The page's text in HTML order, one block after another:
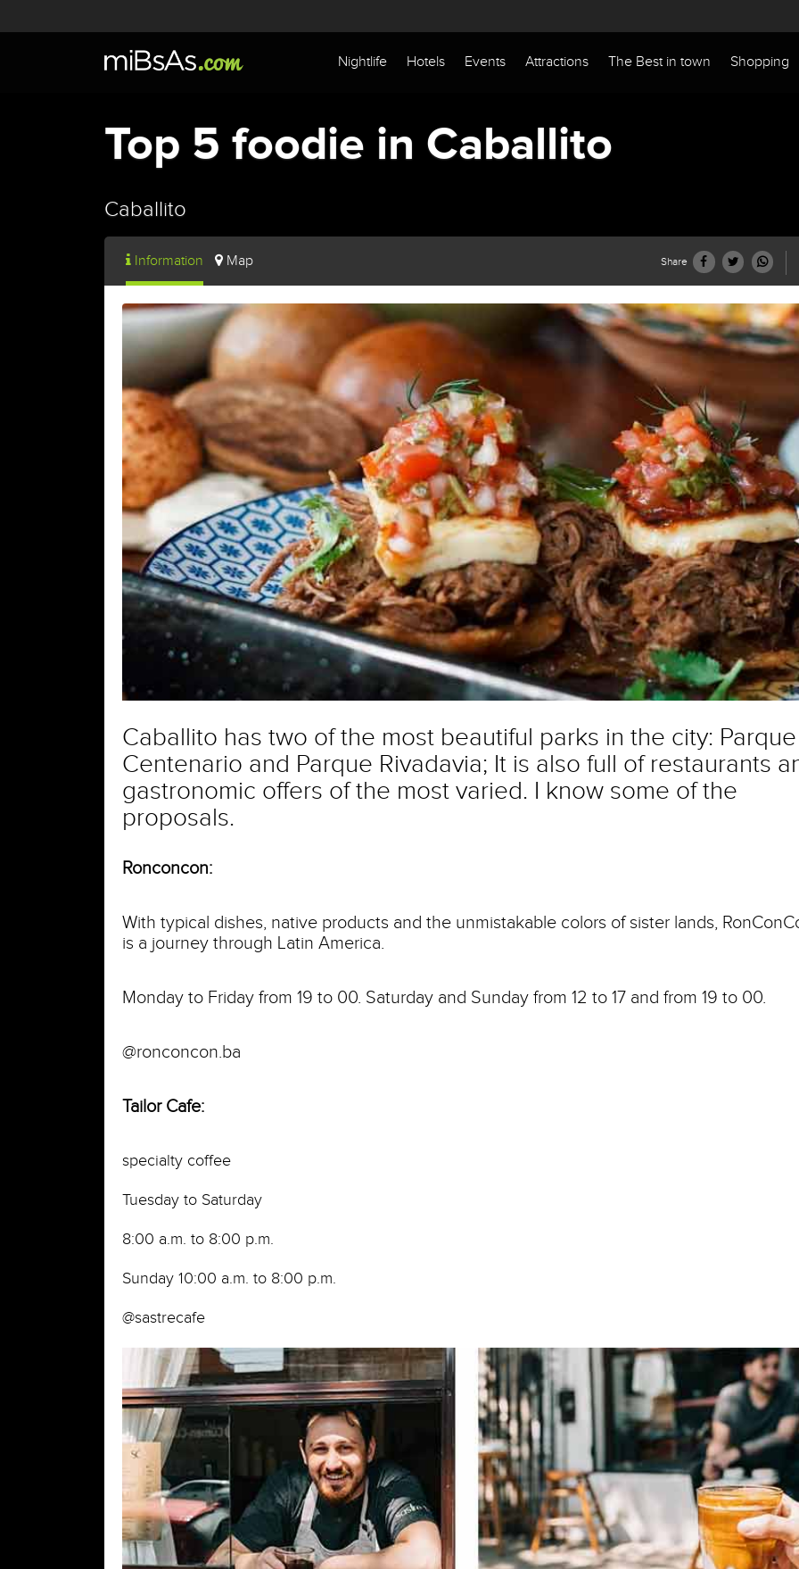
Nightlife Hotels Events Attractions The Best in town Shopping
Top 5 foodie in Caballito
Caballito
Share
Information Map
Caballito has two of the most beautiful parks in the city: Parque
Centenario and Parque Rivadavia; It is also full of restaurants
gastronomic offers of the most varied. I know some of the
proposals.
Ronconcon:
With typical dishes, native products and the unmistakable colors of sister lands,
is a journey through Latin America.
Monday to Friday from 19 to 00. Saturday and Sunday from 12 to 17 and from 19 to 00.
@ronconcon.ba
Tailor Cafe:
specialty coffee
Tuesday to Saturday
8:00 a.m. to 8:00 p.m.
Sunday 10:00 a.m. to 8:00 p.m.
@sastrecafe